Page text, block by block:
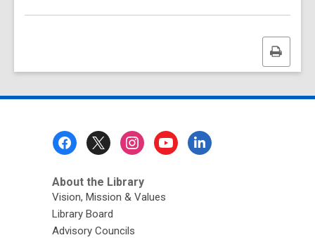
Print
this
About the Library
Vision, Mission & Values
Library Board
Advisory Councils